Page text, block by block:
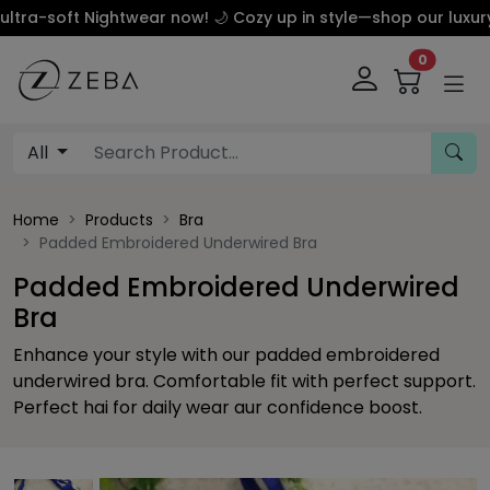
now! 🌙 Cozy up in style—shop our luxury silk
0
All
Home Products
Bra
Padded Embroidered Underwired Bra
Padded Embroidered Underwired
Bra
Enhance your style with our padded embroidered
underwired bra. Comfortable fit with perfect support.
Perfect hai for daily wear aur confidence boost.
Previous